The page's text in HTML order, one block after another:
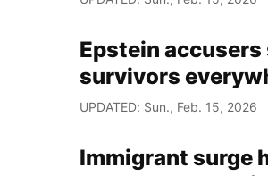
Epstein accusers
survivors
UPDATED: Sun., Feb. 15, 2026
Immigrant surge